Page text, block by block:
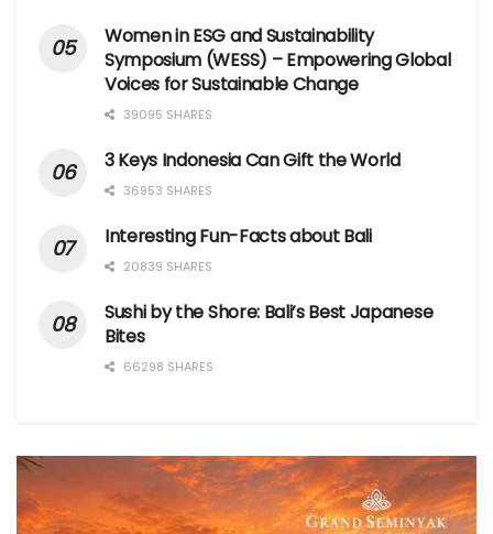
Women in ESG and Sustainability
Symposium (WESS) – Empowering Global
Voices for Sustainable Change
39095 SHARES
3 Keys Indonesia Can Gift the World
36953 SHARES
Interesting Fun-Facts about Bali
20839 SHARES
Sushi by the Shore: Bali’s Best Japanese
Bites
66298 SHARES